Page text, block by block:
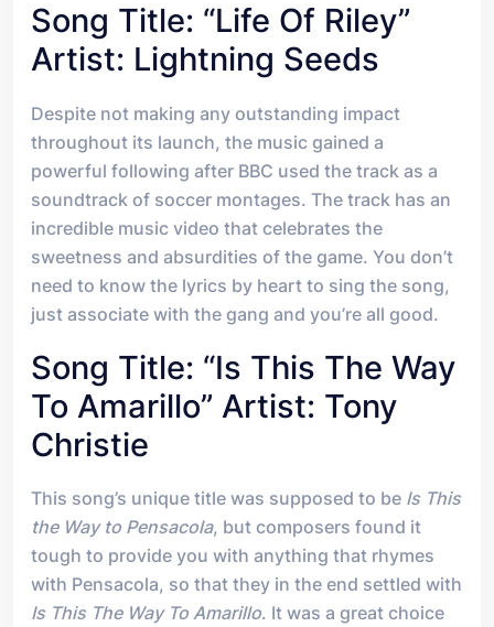
Song Title: “Life Of Riley”
Artist: Lightning Seeds
Despite not making any outstanding impact
throughout its launch, the music gained a
powerful following after BBC used the track as a
soundtrack of soccer montages. The track has an
incredible music video that celebrates the
sweetness and absurdities of the game. You don’t
need to know the lyrics by heart to sing the song,
just associate with the gang and you’re all good.
Song Title: “Is This The Way
To Amarillo” Artist: Tony
Christie
This song’s unique title was supposed to be Is This
the Way to Pensacola, but composers found it
tough to provide you with anything that rhymes
with Pensacola, so that they in the end settled with
Is This The Way To Amarillo. It was a great choice